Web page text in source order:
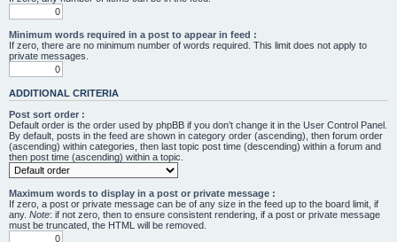
Minimum words required in a post to appear in feed :
If zero, there are no minimum number of words required. This limit does not apply to
private messages.
ADDITIONAL CRITERIA
Post sort order :
Default order is the order used by phpBB if you don’t change it in the User Control Panel.
By default, posts in the feed are shown in category order (ascending), then forum order
(ascending) within categories, then last topic post time (descending) within a forum and
then post time (ascending) within a topic.
Maximum words to display in a post or private message :
If zero, a post or private message can be of any size in the feed up to the board limit, if
any. Note: if not zero, then to ensure consistent rendering, if a post or private message
must be truncated, the HTML will be removed.